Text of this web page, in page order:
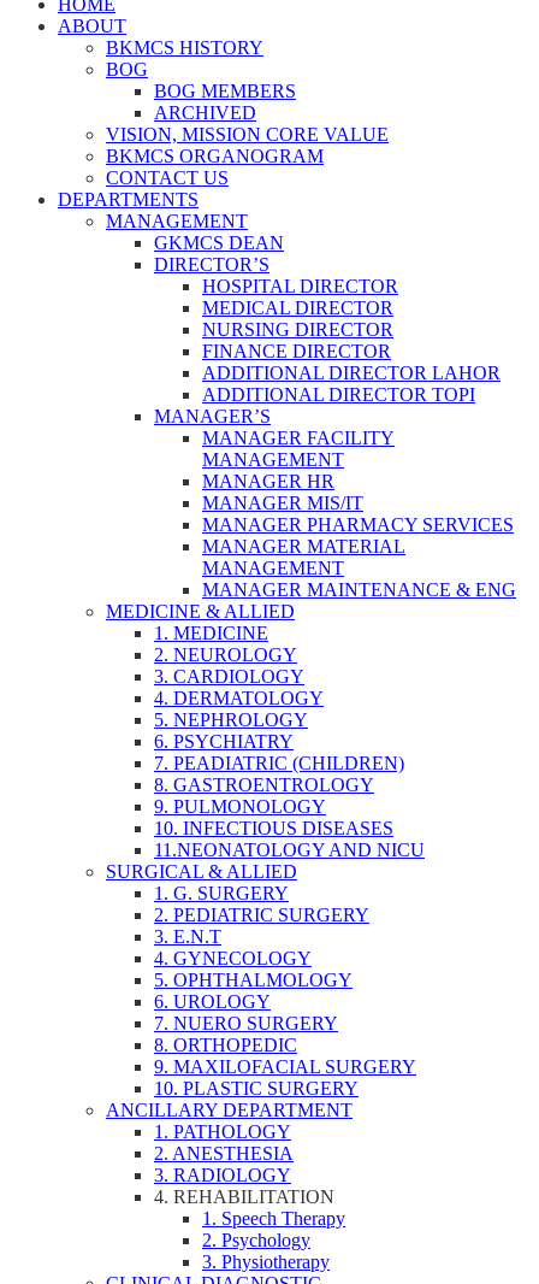
HOME
ABOUT
BKMCS HISTORY
BOG
BOG MEMBERS
ARCHIVED
VISION, MISSION CORE VALUE
BKMCS ORGANOGRAM
CONTACT US
DEPARTMENTS
MANAGEMENT
GKMCS DEAN
DIRECTOR’S
HOSPITAL DIRECTOR
MEDICAL DIRECTOR
NURSING DIRECTOR
FINANCE DIRECTOR
ADDITIONAL DIRECTOR LAHOR
ADDITIONAL DIRECTOR TOPI
MANAGER’S
MANAGER FACILITY
MANAGEMENT
MANAGER HR
MANAGER MIS/IT
MANAGER PHARMACY SERVICES
MANAGER MATERIAL
MANAGEMENT
MANAGER MAINTENANCE & ENG
MEDICINE & ALLIED
1. MEDICINE
2. NEUROLOGY
3. CARDIOLOGY
4. DERMATOLOGY
5. NEPHROLOGY
6. PSYCHIATRY
7. PEADIATRIC (CHILDREN)
8. GASTROENTROLOGY
9. PULMONOLOGY
10. INFECTIOUS DISEASES
11.NEONATOLOGY AND NICU
SURGICAL & ALLIED
1. G. SURGERY
2. PEDIATRIC SURGERY
3. E.N.T
4. GYNECOLOGY
5. OPHTHALMOLOGY
6. UROLOGY
7. NUERO SURGERY
8. ORTHOPEDIC
9. MAXILOFACIAL SURGERY
10. PLASTIC SURGERY
ANCILLARY DEPARTMENT
1. PATHOLOGY
2. ANESTHESIA
3. RADIOLOGY
4. REHABILITATION
1. Speech Therapy
2. Psychology
3. Physiotherapy